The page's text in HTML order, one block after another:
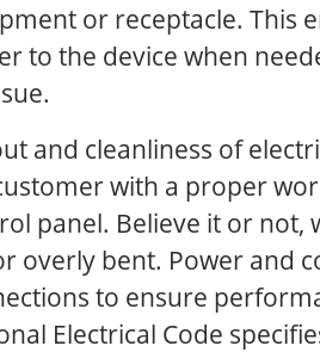
or receptacle. This
to the device when
and cleanliness of
with a proper
panel. Believe it or not,
overly bent. Power and
to ensure
Electrical Code